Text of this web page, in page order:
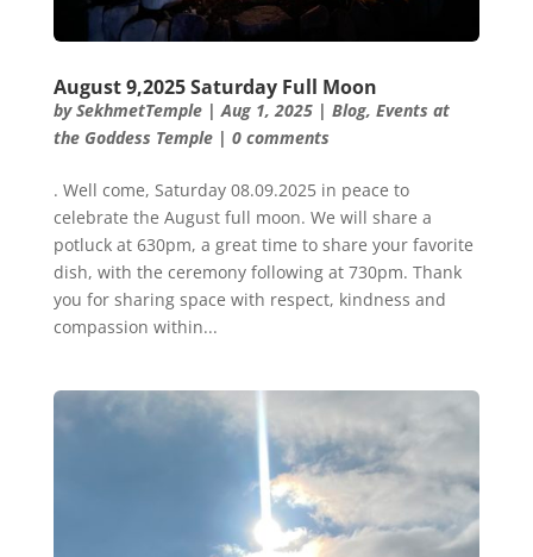
August 9,2025 Saturday Full Moon
bySekhmetTemple| Aug 1, 2025| Blog, Events at
the Goddess Temple| 0 comments
. Well come, Saturday 08.09.2025 in peace to
celebrate the August full moon. We will share a
potluck at 630pm, a great time to share your favorite
dish, with the ceremony following at 730pm. Thank
you for sharing space with respect, kindness and
compassion within...